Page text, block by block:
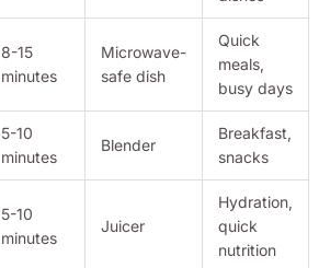
8-15
minutes
Microwave-
safe dish
Quick
meals,
busy days
5-10
minutes
Blender
Breakfast,
snacks
5-10
minutes
Juicer
Hydration,
quick
nutrition